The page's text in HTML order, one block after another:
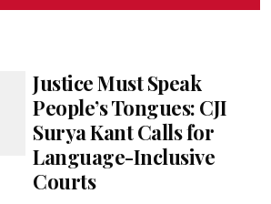
Justice Must Speak
People’s Tongues: CJI
Surya Kant Calls for
Language-Inclusive
Courts